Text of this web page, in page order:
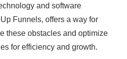
and software
Funnels, offers a way for
these obstacles and optimize
for efficiency and growth.